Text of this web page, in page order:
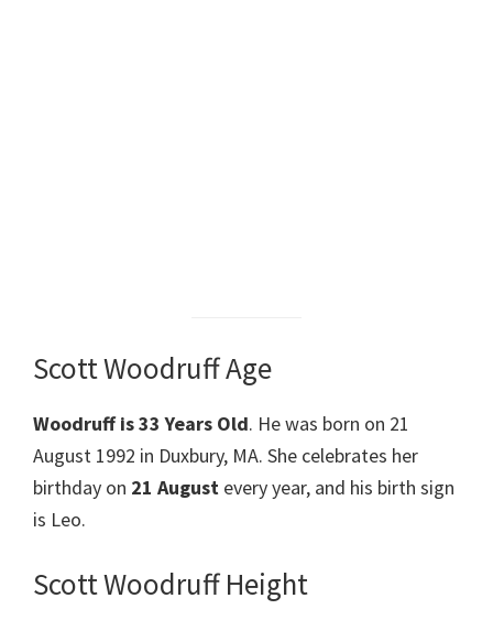
Scott Woodruff Age
Woodruff is 33 Years Old. He was born on 21
August 1992 in Duxbury, MA. She celebrates her
birthday on 21 August every year, and his birth sign
is Leo.
Scott Woodruff Height